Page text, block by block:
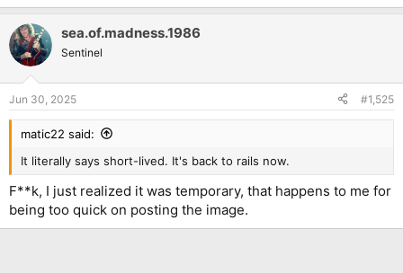
e
c
t
i
s
:
sea.of.madness.1986
Sentinel
Jun 30, 2025 #1,525
matic22 said:
It literally says short-lived. It's back to rails now.
F**k, I just realized it was temporary, that happens to me for
being too quick on posting the image.